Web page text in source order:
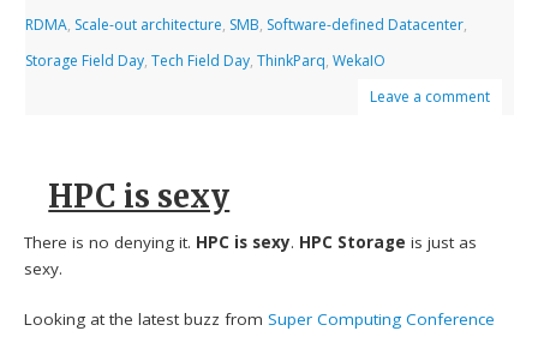
RDMA, Scale-out architecture, SMB, Software-defined Datacenter,
Storage Field Day,Tech Field Day,ThinkParq,WekaIO
Leave a comment
HPC is sexy
There is no denying it. HPC is sexy. HPC Storage is just as
sexy.
Looking at the latest buzz fromSuper Computing Conference